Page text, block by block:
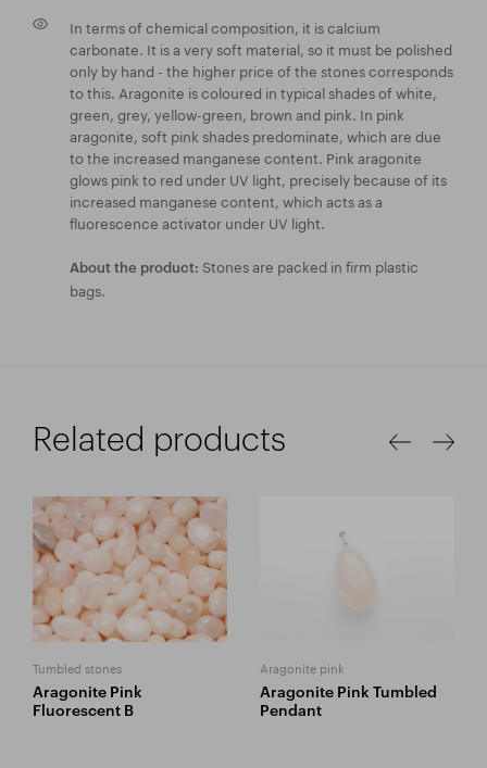
In terms of chemical composition, it is calcium
carbonate. It is a very soft material, so it must be polished
only by hand - the higher price of the stones corresponds
to this. Aragonite is coloured in typical shades of white,
green, grey, yellow-green, brown and pink. In pink
aragonite, soft pink shades predominate, which are due
to the increased manganese content. Pink aragonite
glows pink to red under UV light, precisely because of its
increased manganese content, which acts as a
fluorescence activator under UV light.
About the product: Stones are packed in firm plastic
bags.
Related products
Tumbled stones
Aragonite Pink
Fluorescent B
Aragonite pink
Aragonite Pink Tumbled
Pendant